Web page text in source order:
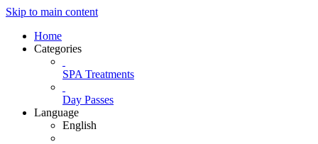
Skip to main content
Home
Categories
SPA Treatments
Day Passes
Language
English